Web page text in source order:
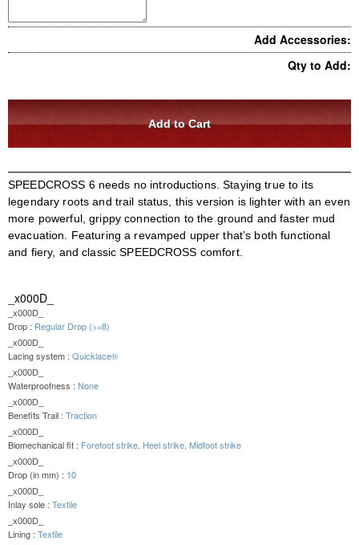
Add Accessories:
Qty to Add:
SPEEDCROSS 6 needs no introductions. Staying true to its
legendary roots and trail status, this version is lighter with an even
more powerful, grippy connection to the ground and faster mud
evacuation. Featuring a revamped upper that’s both functional
and fiery, and classic SPEEDCROSS comfort.
_x000D_
_x000D_
Drop : Regular Drop (>=8)
_x000D_
Lacing system : Quicklace®
_x000D_
Waterproofness : None
_x000D_
Benefits Trail : Traction
_x000D_
Biomechanical fit : Forefoot strike, Heel strike, Midfoot strike
_x000D_
Drop (in mm) : 10
_x000D_
Inlay sole : Textile
_x000D_
Lining : Textile